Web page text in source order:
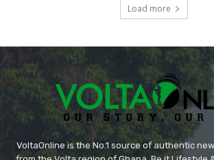
Load more
VoltaOnline is the No.1 source of authentic